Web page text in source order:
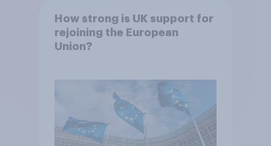
How strong is UK support for
rejoining the European
Union?